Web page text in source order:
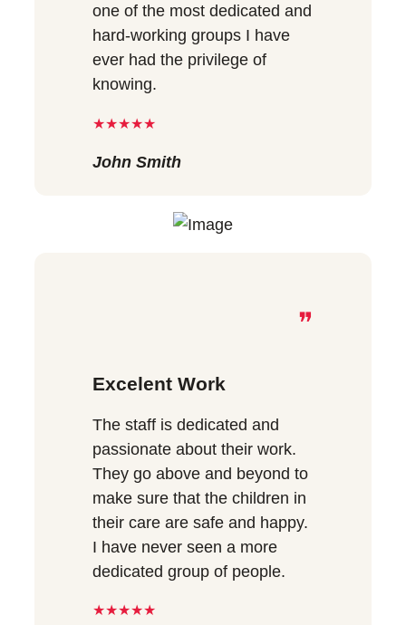
one of the most dedicated and
hard-working groups I have
ever had the privilege of
knowing.
★★★★★
John Smith
❞
Excelent Work
The staff is dedicated and
passionate about their work.
They go above and beyond to
make sure that the children in
their care are safe and happy.
I have never seen a more
dedicated group of people.
★★★★★